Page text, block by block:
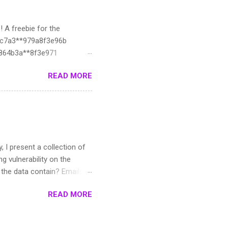
A freebie for the
READ MORE
I present a collection of
vulnerability on the
data contain? Emails,
12-13kREAD MORE